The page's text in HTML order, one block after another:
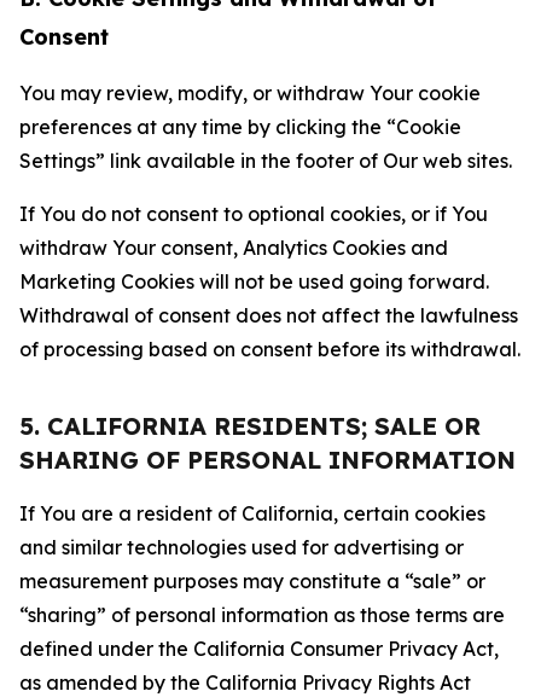
Consent
You may review, modify, or withdraw Your cookie
preferences at any time by clicking the “Cookie
Settings” link available in the footer of Our web sites.
If You do not consent to optional cookies, or if You
withdraw Your consent, Analytics Cookies and
Marketing Cookies will not be used going forward.
Withdrawal of consent does not affect the lawfulness
of processing based on consent before its withdrawal.
5. CALIFORNIA RESIDENTS; SALE OR
SHARING OF PERSONAL INFORMATION
If You are a resident of California, certain cookies
and similar technologies used for advertising or
measurement purposes may constitute a “sale” or
“sharing” of personal information as those terms are
defined under the California Consumer Privacy Act,
as amended by the California Privacy Rights Act